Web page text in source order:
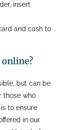
insert
and cash to
online?
but can be
those who
to ensure
in our